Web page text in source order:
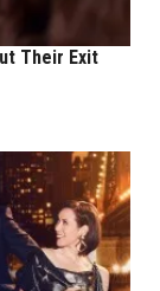
Their Exit